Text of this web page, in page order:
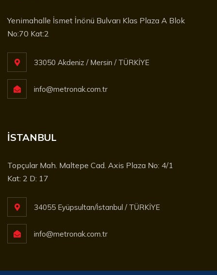
Yenimahalle İsmet İnönü Bulvarı Klas Plaza A Blok
No:70 Kat:2
33050 Akdeniz / Mersin / TÜRKİYE
info@metronak.com.tr
İSTANBUL
Topçular Mah. Maltepe Cad. Axis Plaza No: 4/1
Kat: 2 D: 17
34055 Eyüpsultan/İstanbul / TÜRKİYE
info@metronak.com.tr